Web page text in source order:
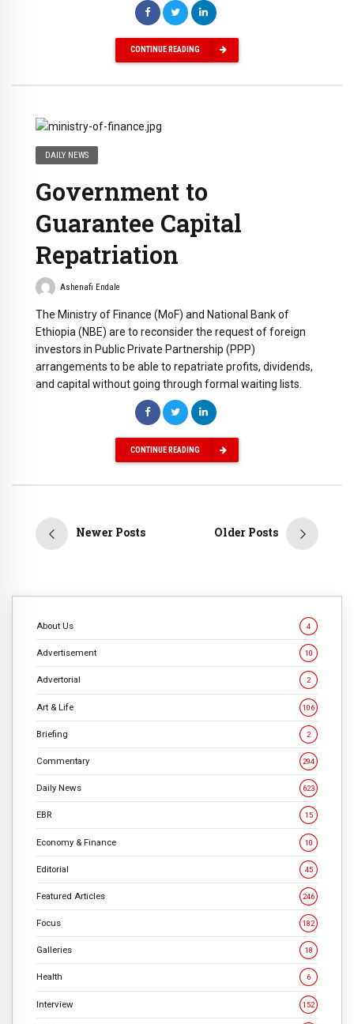
CONTINUE READING
DAILY NEWS
Government to
Guarantee Capital
Repatriation
Ashenafi Endale
The Ministry of Finance (MoF) and National Bank of
Ethiopia (NBE) are to reconsider the request of foreign
investors in Public Private Partnership (PPP)
arrangements to be able to repatriate profits, dividends,
and capital without going through formal waiting lists.
CONTINUE READING
Newer Posts Older Posts
About Us 4
Advertisement 10
Advertorial 2
Art & Life 106
Briefing 2
Commentary 294
Daily News 623
EBR 15
Economy & Finance 10
Editorial 45
Featured Articles 246
Focus 182
Galleries 18
Health 6
Interview 152